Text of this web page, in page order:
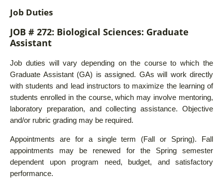
Job Duties
JOB # 272: Biological Sciences: Graduate
Assistant
Job duties will vary depending on the course to which the
Graduate Assistant (GA) is assigned. GAs will work directly
with students and lead instructors to maximize the learning of
students enrolled in the course, which may involve mentoring,
laboratory preparation, and collecting assistance. Objective
and/or rubric grading may be required.
Appointments are for a single term (Fall or Spring). Fall
appointments may be renewed for the Spring semester
dependent upon program need, budget, and satisfactory
performance.